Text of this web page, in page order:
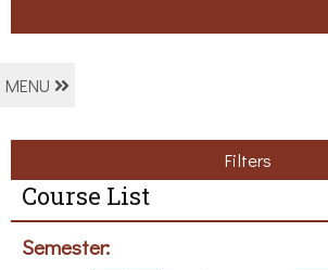
MENU
Filters
Course List
Semester: